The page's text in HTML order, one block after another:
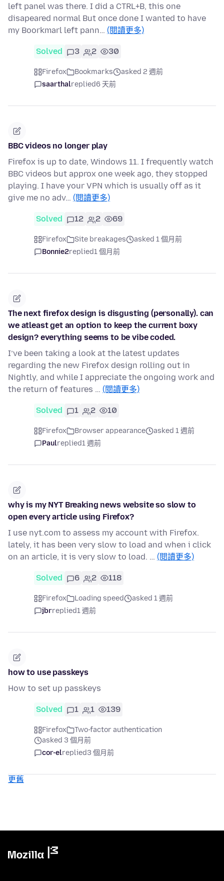
left panel was there. I did a CTRL+B, this one
disapeared normal But once done I wanted to have
my Boorkmarl left pann… (閱讀更多)
Solved 3 2 30
Firefox Bookmarks
asked 2 週前
saarthalreplied6 天前
BBC videos no longer play
Firefox is up to date, Windows 11. I frequently watch
BBC videos but approx one week ago, they stopped
playing. I have your VPN which is usually off as it
give me no adv… (閱讀更多)
Solved 12 2 69
Firefox Site breakages
asked 1 個月前
Bonnie2replied1 個月前
The next firefox design is disgusting (personally). can
we atleast get an option to keep the current boxy
design? everything seems to be vibe coded.
I’ve been taking a look at the latest updates
regarding the new Firefox design rolling out in
Nightly, and while I appreciate the ongoing work and
the return of features … (閱讀更多)
Solved 1 2 10
Firefox Browser appearance
asked 1 週前
Paulreplied1 週前
why is my NYT Breaking news website so slow to
open every article using Firefox?
I use nyt.com to assess my account with Firefox.
lately, it has been very slow to load and when i click
on an article, it is very slow to load. … (閱讀更多)
Solved 6 2 118
Firefox Loading speed
asked 1 週前
jbrreplied1 週前
how to use passkeys
How to set up passkeys
Solved 1 1 139
Firefox
Two-factor authentication
asked 3 個月前
cor-elreplied3 個月前
更舊